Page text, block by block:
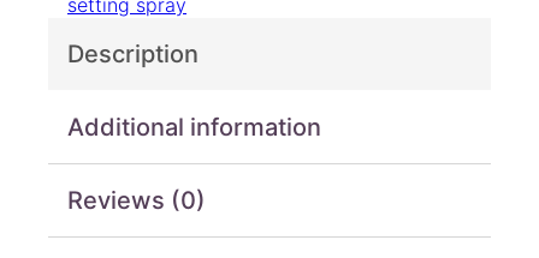
M
a
k
u
e
setting spray
Description
Additional information
Reviews (0)